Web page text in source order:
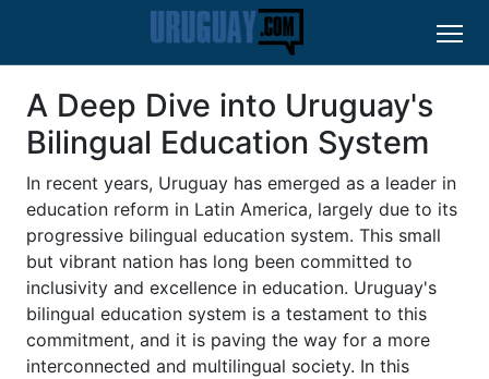
A Deep Dive into Uruguay's
Bilingual Education System
In recent years, Uruguay has emerged as a leader in
education reform in Latin America, largely due to its
progressive bilingual education system. This small
but vibrant nation has long been committed to
inclusivity and excellence in education. Uruguay's
bilingual education system is a testament to this
commitment, and it is paving the way for a more
interconnected and multilingual society. In this